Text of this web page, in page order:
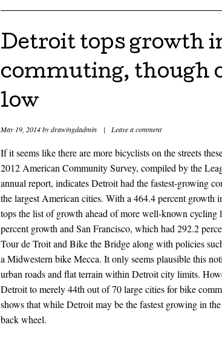
Detroit tops growth
commuting, though
low
May 19, 2014bydrawingdadmin | Leave a comment
If it seems like there are more bicyclists on the streets
2012 American Community Survey, compiled by the
annual report, indicates Detroit had the fastest-growing
the largest American cities. With a 464.4 percent growth
tops the list of growth ahead of more well-known cycling
percent growth and San Francisco, which had 292.2
Tour de Troit and Bike the Bridge along with policies
a Midwestern bike Mecca. It only seems plausible this
urban roads and flat terrain within Detroit city limits.
Detroit to merely 44th out of 70 large cities for bike
shows that while Detroit may be the fastest growing in
back wheel.